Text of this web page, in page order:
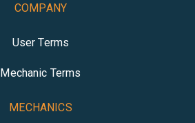
COMPANY
User Terms
Mechanic Terms
MECHANICS